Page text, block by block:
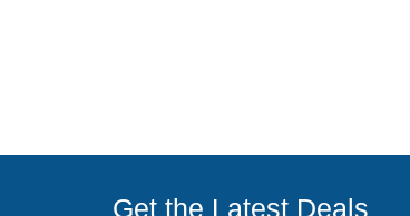
Get the Latest Deals